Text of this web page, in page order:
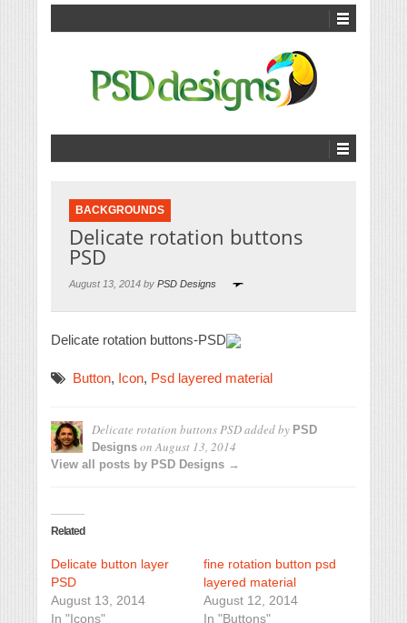
BACKGROUNDS
Delicate rotation buttons
PSD
August 13, 2014 by PSD Designs
Delicate rotation buttons-PSD
Button, Icon, Psd layered material
Delicate rotation buttons PSDadded by PSD
Designs onAugust 13, 2014
View all posts by PSD Designs →
Related
Delicate button layer
PSD
August 13, 2014
In "Icons"
fine rotation button psd
layered material
August 12, 2014
In "Buttons"